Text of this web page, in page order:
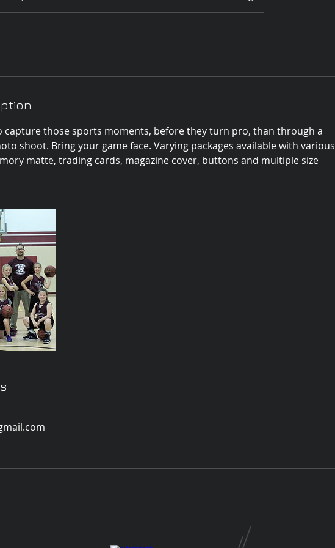
capture those sports moments, before they turn pro, than through a
shoot. Bring your game face. Varying packages available with various
matte, trading cards, magazine cover, buttons and multiple size